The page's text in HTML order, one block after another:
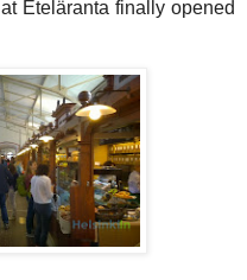
at Eteläranta finally opened